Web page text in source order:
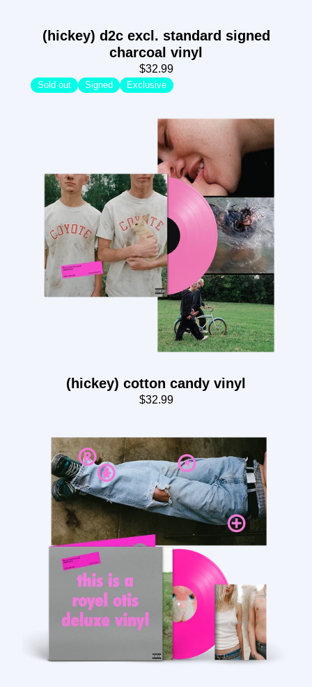
(hickey) d2c excl. standard signed
charcoal vinyl
$32.99
Sold out Signed Exclusive
(hickey) cotton candy vinyl
$32.99